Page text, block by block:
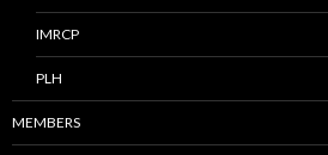
IMRCP
PLH
MEMBERS